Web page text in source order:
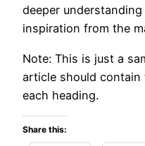
deeper
inspiration from the
Note: This is just a
article should
each heading.
Share this: